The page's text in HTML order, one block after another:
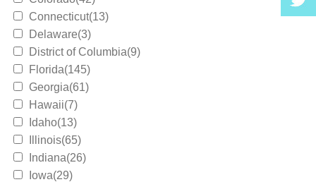
Connecticut(13)
Delaware(3)
District of Columbia(9)
Florida(145)
Georgia(61)
Hawaii(7)
Idaho(13)
Illinois(65)
Indiana(26)
Iowa(29)